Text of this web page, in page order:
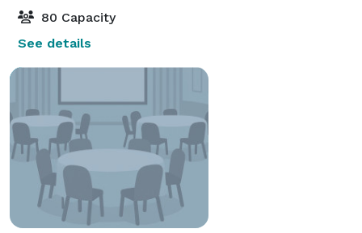
80 Capacity
See details